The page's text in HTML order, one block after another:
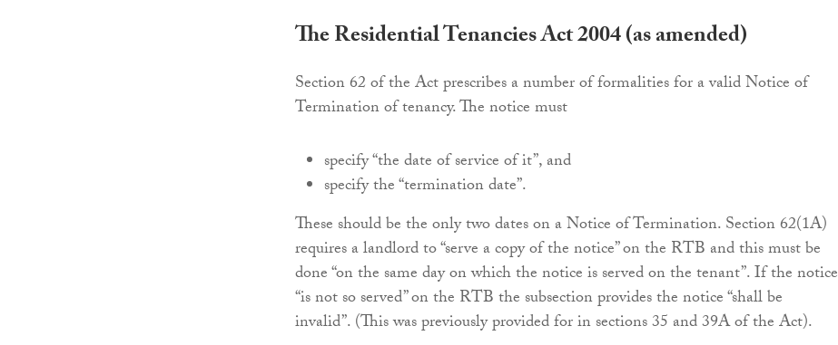
The Residential Tenancies Act 2004 (as amended)
Section 62 of the Act prescribes a number of formalities for a valid Notice of
Termination of tenancy. The notice must
specify “the date of service of it”, and
specify the “termination date”.
These should be the only two dates on a Notice of Termination. Section 62(1A)
requires a landlord to “serve a copy of the notice” on the RTB and this must be
done “on the same day on which the notice is served on the tenant”. If the notice
“is not so served” on the RTB the subsection provides the notice “shall be
invalid”. (This was previously provided for in sections 35 and 39A of the Act).